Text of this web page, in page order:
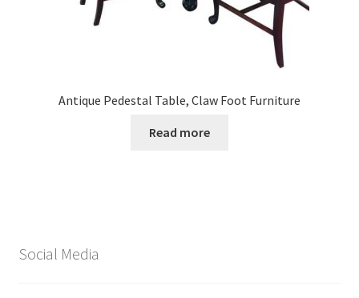
Antique Pedestal Table, Claw Foot Furniture
Read more
Social Media